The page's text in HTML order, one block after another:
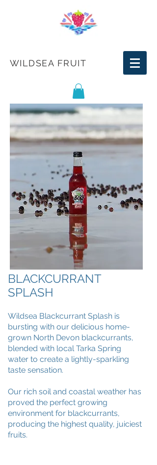
WILDSEA FRUIT
BLACKCURRANT
SPLASH
Wildsea Blackcurrant Splash is
bursting with our delicious home-
grown North Devon blackcurrants,
blended with local Tarka Spring
water to create a lightly-sparkling
taste sensation.
Our rich soil and coastal weather has
proved the perfect growing
environment for blackcurrants,
producing the highest quality, juiciest
fruits.